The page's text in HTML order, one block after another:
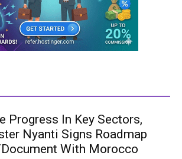
Progress In Key Sectors,
Nyanti Signs Roadmap
With Morocco